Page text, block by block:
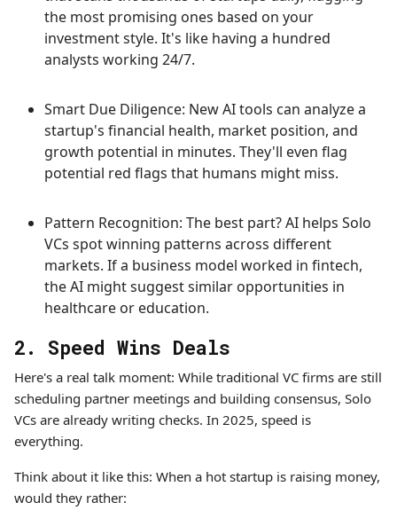
the most promising ones based on your
investment style. It's like having a hundred
analysts working 24/7.
Smart Due Diligence: New AI tools can analyze a
startup's financial health, market position, and
growth potential in minutes. They'll even flag
potential red flags that humans might miss.
Pattern Recognition: The best part? AI helps Solo
VCs spot winning patterns across different
markets. If a business model worked in fintech,
the AI might suggest similar opportunities in
healthcare or education.
2. Speed Wins Deals
Here's a real talk moment: While traditional VC firms are still
scheduling partner meetings and building consensus, Solo
VCs are already writing checks. In 2025, speed is
everything.
Think about it like this: When a hot startup is raising money,
would they rather: